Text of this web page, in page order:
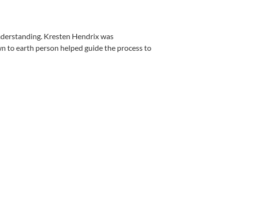
Kresten Hendrix was
to earth person helped guide the process to